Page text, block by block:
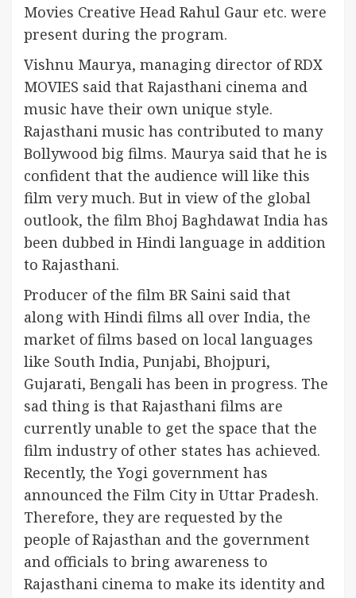
Movies Creative Head Rahul Gaur etc. were
present during the program.
Vishnu Maurya, managing director of RDX
MOVIES said that Rajasthani cinema and
music have their own unique style.
Rajasthani music has contributed to many
Bollywood big films. Maurya said that he is
confident that the audience will like this
film very much. But in view of the global
outlook, the film Bhoj Baghdawat India has
been dubbed in Hindi language in addition
to Rajasthani.
Producer of the film BR Saini said that
along with Hindi films all over India, the
market of films based on local languages ​​
like South India, Punjabi, Bhojpuri,
Gujarati, Bengali has been in progress. The
sad thing is that Rajasthani films are
currently unable to get the space that the
film industry of other states has achieved.
Recently, the Yogi government has
announced the Film City in Uttar Pradesh.
Therefore, they are requested by the
people of Rajasthan and the government
and officials to bring awareness to
Rajasthani cinema to make its identity and